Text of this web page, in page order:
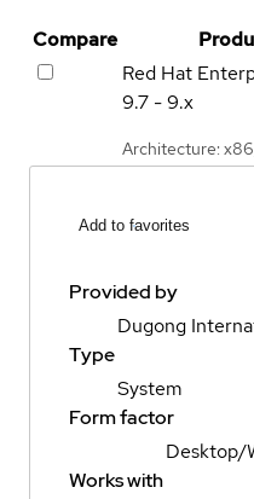
Compare
Red Hat
9.7 - 9.x
Architecture:
Add to favorites
Provided by
Dugong
Type
System
Form factor
Desktop/
Works with